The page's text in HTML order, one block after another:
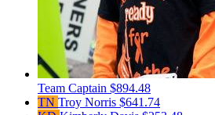
Team Captain $894.48
TN Troy Norris $641.74